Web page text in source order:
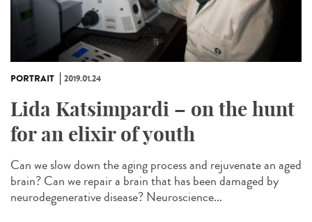
PORTRAIT 2019.01.24
Lida Katsimpardi – on the hunt
for an elixir of youth
Can we slow down the aging process and rejuvenate an aged
brain? Can we repair a brain that has been damaged by
neurodegenerative disease? Neuroscience...